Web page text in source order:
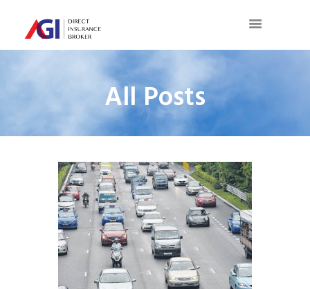
All Posts